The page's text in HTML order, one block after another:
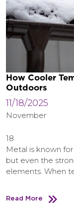
How Cooler
Outdoors
11/18/2025
November
18
Metal is known
but even the
elements. When
Read More